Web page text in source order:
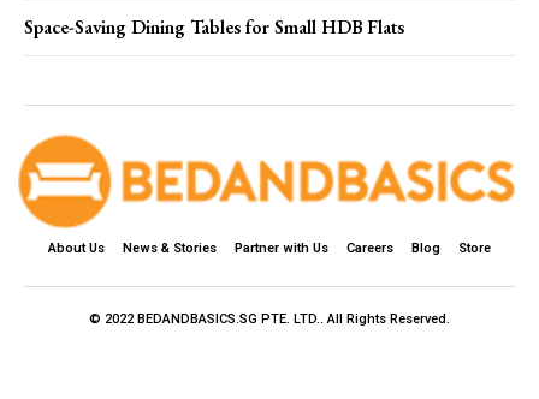
Space-Saving Dining Tables for Small HDB Flats
About Us News & Stories Partner with Us Careers Blog Store
© 2022 BEDANDBASICS.SG PTE. LTD.. All Rights Reserved.